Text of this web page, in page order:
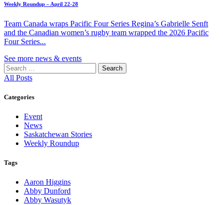
Weekly Roundup – April 22-28
Team Canada wraps Pacific Four Series Regina’s Gabrielle Senft
and the Canadian women’s rugby team wrapped the 2026 Pacific
Four Series...
See more news & events
Search
for:
All Posts
Categories
Event
News
Saskatchewan Stories
Weekly Roundup
Tags
Aaron Higgins
Abby Dunford
Abby Wasutyk